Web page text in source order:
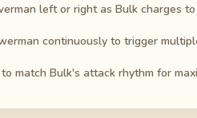
left or right as Bulk charges to
continuously to trigger
match Bulk's attack rhythm for